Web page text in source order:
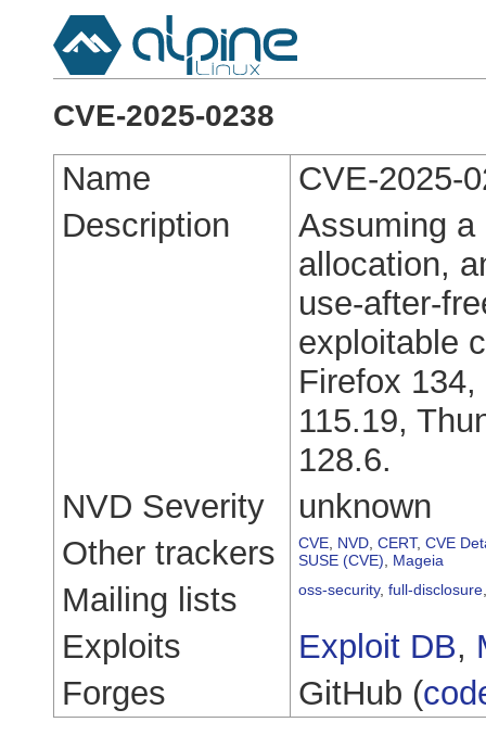
CVE-2025-0238
Name
CVE-2025-
Description
Assuming a
allocation,
use-after-
exploitable
Firefox
115.19,
128.6.
NVD Severity
unknown
Other trackers
CVE NVD CERT, CVE
SUSE (CVE)
Mageia
Mailing lists oss-security, full-disclosure
Exploits Exploit DB,
Forges
GitHub (